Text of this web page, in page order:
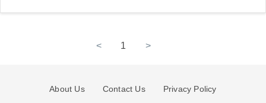
< 1 >
About Us Contact Us Privacy Policy